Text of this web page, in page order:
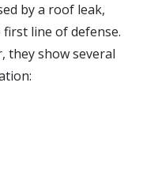
by a roof leak,
line of defense.
they show several